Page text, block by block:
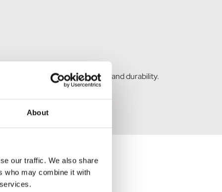
About
our traffic. We also share
who may combine it with
providing excellent strength and durability.